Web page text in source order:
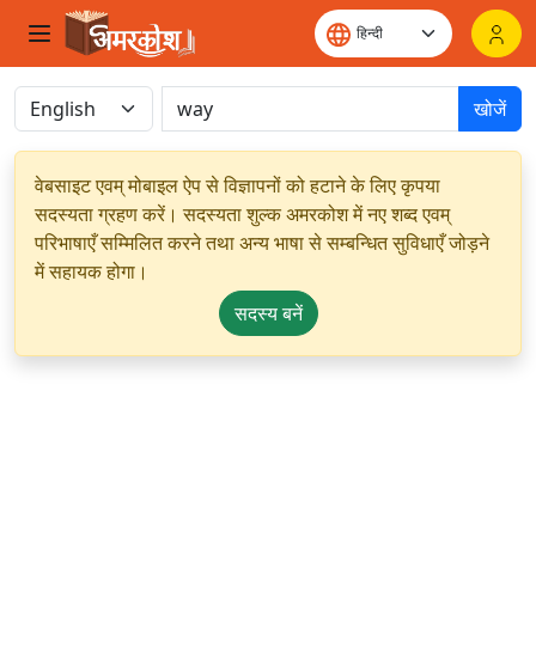
खोजें
वेबसाइट एवम् मोबाइल ऐप से विज्ञापनों को हटाने के लिए कृपया
सदस्यता ग्रहण करें। सदस्यता शुल्क अमरकोश में नए शब्द एवम्
परिभाषाएँ सम्मिलित करने तथा अन्य भाषा से सम्बन्धित सुविधाएँ जोड़ने
में सहायक होगा।
सदस्य बनें